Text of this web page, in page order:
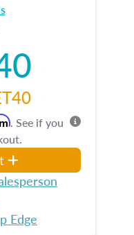
. See if you
Edge